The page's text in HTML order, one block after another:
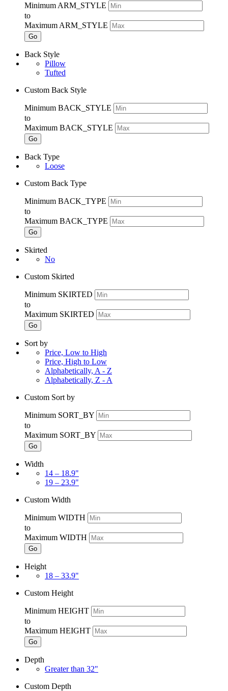
Minimum ARM_STYLE
to
Maximum ARM_STYLE
Go
Back Style
Pillow
Tufted
Custom Back Style
Minimum BACK_STYLE
to
Maximum BACK_STYLE
Go
Back Type
Loose
Custom Back Type
Minimum BACK_TYPE
to
Maximum BACK_TYPE
Go
Skirted
No
Custom Skirted
Minimum SKIRTED
to
Maximum SKIRTED
Go
Sort by
Price, Low to High
Price, High to Low
Alphabetically, A - Z
Alphabetically, Z - A
Custom Sort by
Minimum SORT_BY
to
Maximum SORT_BY
Go
Width
14 – 18.9"
19 – 23.9"
Custom Width
Minimum WIDTH
to
Maximum WIDTH
Go
Height
18 – 33.9"
Custom Height
Minimum HEIGHT
to
Maximum HEIGHT
Go
Depth
Greater than 32"
Custom Depth